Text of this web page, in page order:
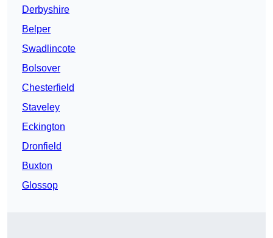
Derbyshire
Belper
Swadlincote
Bolsover
Chesterfield
Staveley
Eckington
Dronfield
Buxton
Glossop